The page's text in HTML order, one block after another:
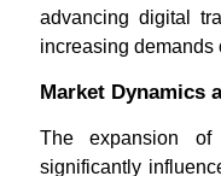
advancing digital
increasing demands
Market Dynamics
The expansion of
significantly